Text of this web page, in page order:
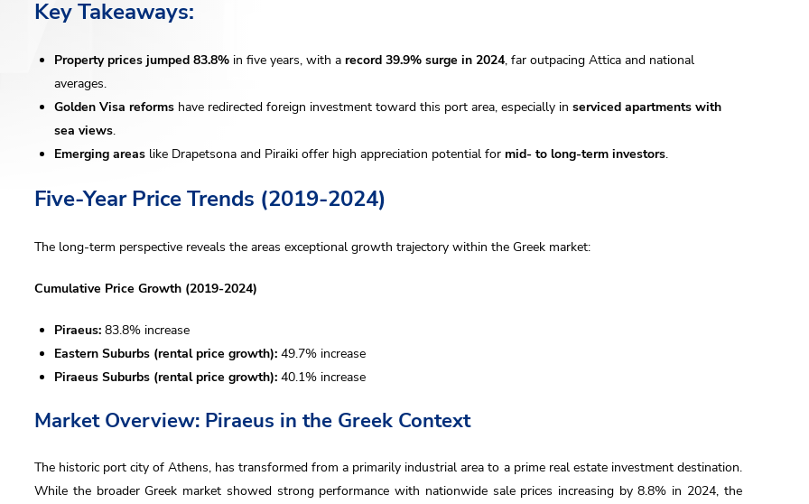
Key Takeaways:
Property prices jumped 83.8% in five years, with arecord 39.9% surge in 2024, far outpacing Attica and national
averages.
Golden Visa reforms have redirected foreign investment toward this port area, especially inserviced apartments with
sea views.
Emerging areas like Drapetsona and Piraiki offer high appreciation potential for mid- to long-term investors.
Five-Year Price Trends (2019-2024)
The long-term perspective reveals the areas exceptional growth trajectory within the Greek market:
Cumulative Price Growth (2019-2024)
Piraeus: 83.8% increase
Eastern Suburbs (rental price growth): 49.7% increase
Piraeus Suburbs (rental price growth): 40.1% increase
Market Overview: Piraeus in the Greek Context
The historic port city of Athens, has transformed from a primarily industrial area to a prime real estate investment destination.
While the broader Greek market showed strong performance with nationwide sale prices increasing by 8.8% in 2024, the